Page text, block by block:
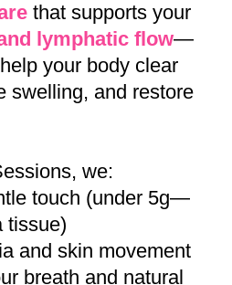
that supports your
lymphatic flow—
your body clear
swelling, and restore
we:
touch (under 5g—
tissue)
and skin movement
breath and natural